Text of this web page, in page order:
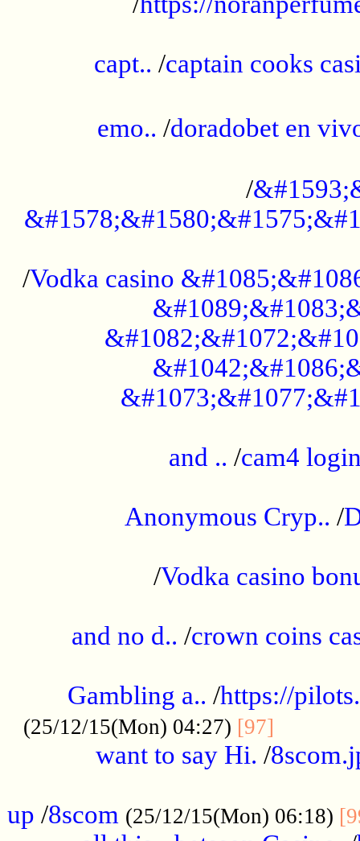
capt.. /captain cooks
emo.. /doradobet en
/
/Vodka casino
and .. /cam4
Anonymous Cryp.. /
/Vodka casino
and no d.. /crown coins
Gambling a.. /https://
(25/12/15(Mon) 04:27) [97]
want to say Hi. /
up /8scom (25/12/15(Mon) 06:18)